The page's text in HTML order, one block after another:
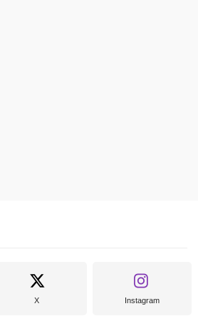
X Instagram